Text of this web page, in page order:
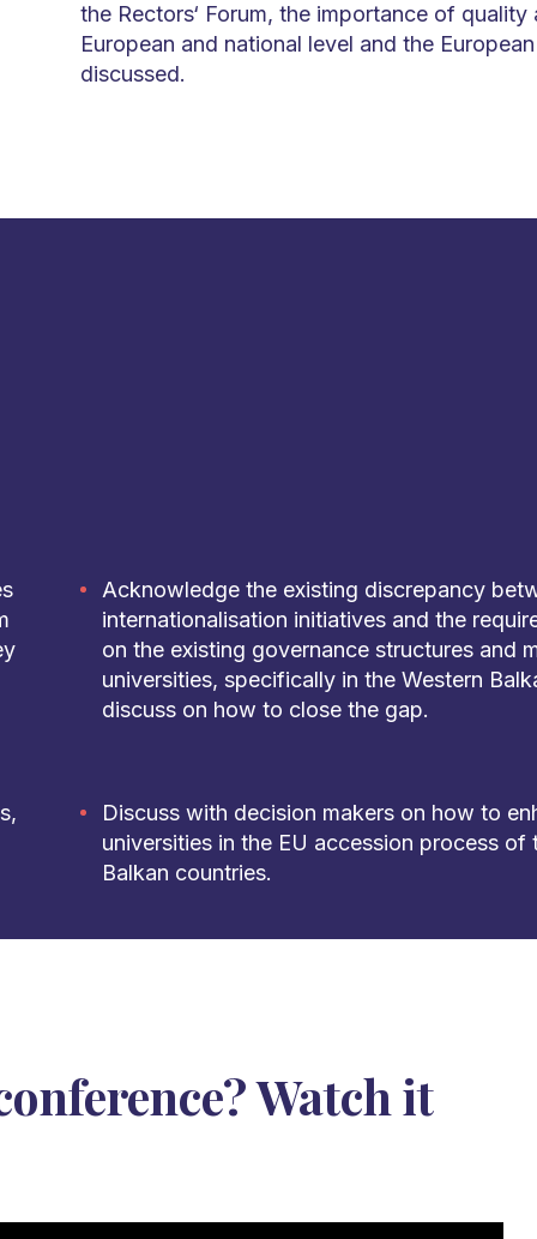
the Rectors‘ Forum, the importance of quality
European and national level and the
discussed.
Acknowledge the existing discrepancy
internationalisation initiatives and the
on the existing governance structures and
universities, specifically in the Western
discuss on how to close the gap.
Discuss with decision makers on how to
universities in the EU accession process of
Balkan countries.
Watch it